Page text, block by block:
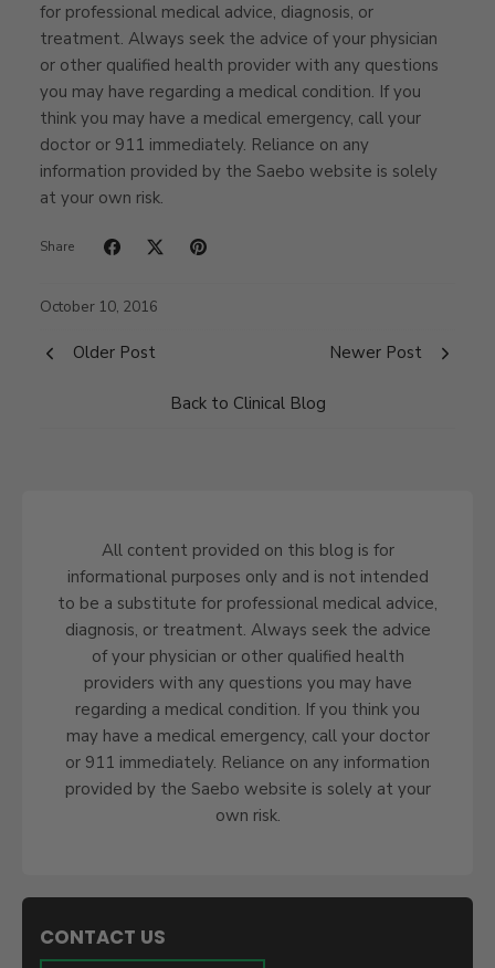
for professional medical advice, diagnosis, or
treatment. Always seek the advice of your physician
or other qualified health provider with any questions
you may have regarding a medical condition. If you
think you may have a medical emergency, call your
doctor or 911 immediately. Reliance on any
information provided by the Saebo website is solely
at your own risk.
Share
October 10, 2016
Older Post
Back to Clinical Blog
Newer Post
All content provided on this blog is for
informational purposes only and is not intended
to be a substitute for professional medical advice,
diagnosis, or treatment. Always seek the advice
of your physician or other qualified health
providers with any questions you may have
regarding a medical condition. If you think you
may have a medical emergency, call your doctor
or 911 immediately. Reliance on any information
provided by the Saebo website is solely at your
own risk.
CONTACT US